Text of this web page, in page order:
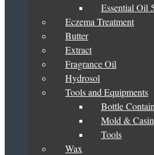
Select Your Product
Aromatherapy Product
Essential Oil – Therapeutic Grade
Step 1: Choose Your Essential Oils–
variety of Essential Oils imported
essential oils are either distillation or
Therapeutic quality which are 100%
Essential Oil
Eczema Treatment
Butter
Extract
Fragrance Oil
Hydrosol
Tools and Equipments
Bottle
Mold &
Tools
Wax